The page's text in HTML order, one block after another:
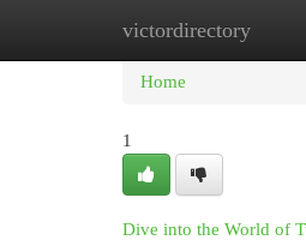
victordirectory
Home New
Home
1
Dive into the World of